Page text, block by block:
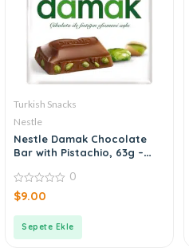
Turkish Snacks
Nestle
Nestle Damak Chocolate
Bar with Pistachio, 63g –
0
out
0
$9.00
Sepete Ekle